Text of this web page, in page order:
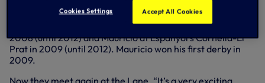
Guardiola took over the coaching reins at the Nou Camp in
2008 (until 2012) and Mauricio at Espanyol’s Cornella-El
Prat in 2009 (until 2012). Mauricio won his first derby in
2009.
Now they meet again at the Lane. “It’s a very exciting
Cookies Settings Accept All Cookies